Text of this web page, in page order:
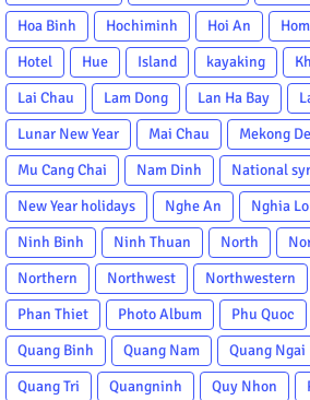
Hoa Binh
Hochiminh Hoi An
Hotel
Hue Island kayaking
Lai Chau
Lam Dong Lan Ha Bay
Lunar New Year
Mai Chau Mekong
Mu Cang Chai
Nam Dinh
National
New Year holidays
Nghe An Nghia Lo
Ninh Binh
Ninh Thuan North
Northern
Northwest Northwestern
Phan Thiet
Photo Album Phu Quoc
Quang Binh
Quang Nam Quang Ngai
Quang Tri
Quangninh Quy Nhon